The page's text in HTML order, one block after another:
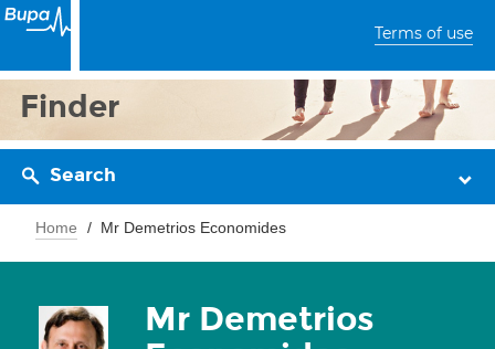
Terms of use
Finder
Search
Home Mr Demetrios Economides
Mr Demetrios